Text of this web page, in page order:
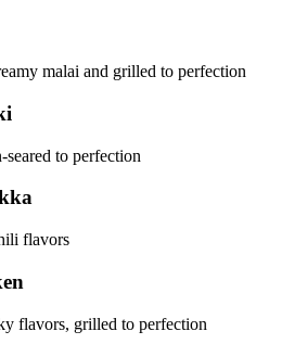
malai and grilled to perfection
to perfection
flavors
flavors, grilled to perfection